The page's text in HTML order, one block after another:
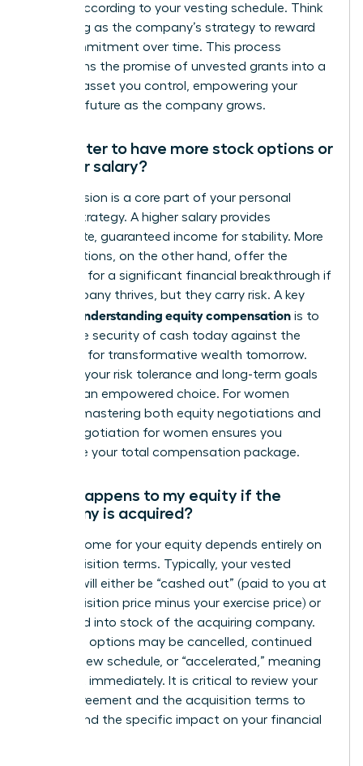
earned according to your vesting schedule. Think
of vesting as the company’s strategy to reward
your commitment over time. This process
transforms the promise of unvested grants into a
tangible asset you control, empowering your
financial future as the company grows.
Is it better to have more stock options or
a higher salary?
This decision is a core part of your personal
wealth strategy. A higher salary provides
immediate, guaranteed income for stability. More
stock options, on the other hand, offer the
potential for a significant financial breakthrough if
the company thrives, but they carry risk. A key
understanding equity compensation is to
weigh the security of cash today against the
potential for transformative wealth tomorrow.
Evaluate your risk tolerance and long-term goals
to make an empowered choice. For women
leaders, mastering both equity negotiations and
salary negotiation for women ensures you
maximize your total compensation package.
What happens to my equity if the
company is acquired?
The outcome for your equity depends entirely on
the acquisition terms. Typically, your vested
options will either be “cashed out” (paid to you at
the acquisition price minus your exercise price) or
converted into stock of the acquiring company.
Unvested options may be cancelled, continued
under a new schedule, or “accelerated,” meaning
they vest immediately. It is critical to review your
grant agreement and the acquisition terms to
understand the specific impact on your financial